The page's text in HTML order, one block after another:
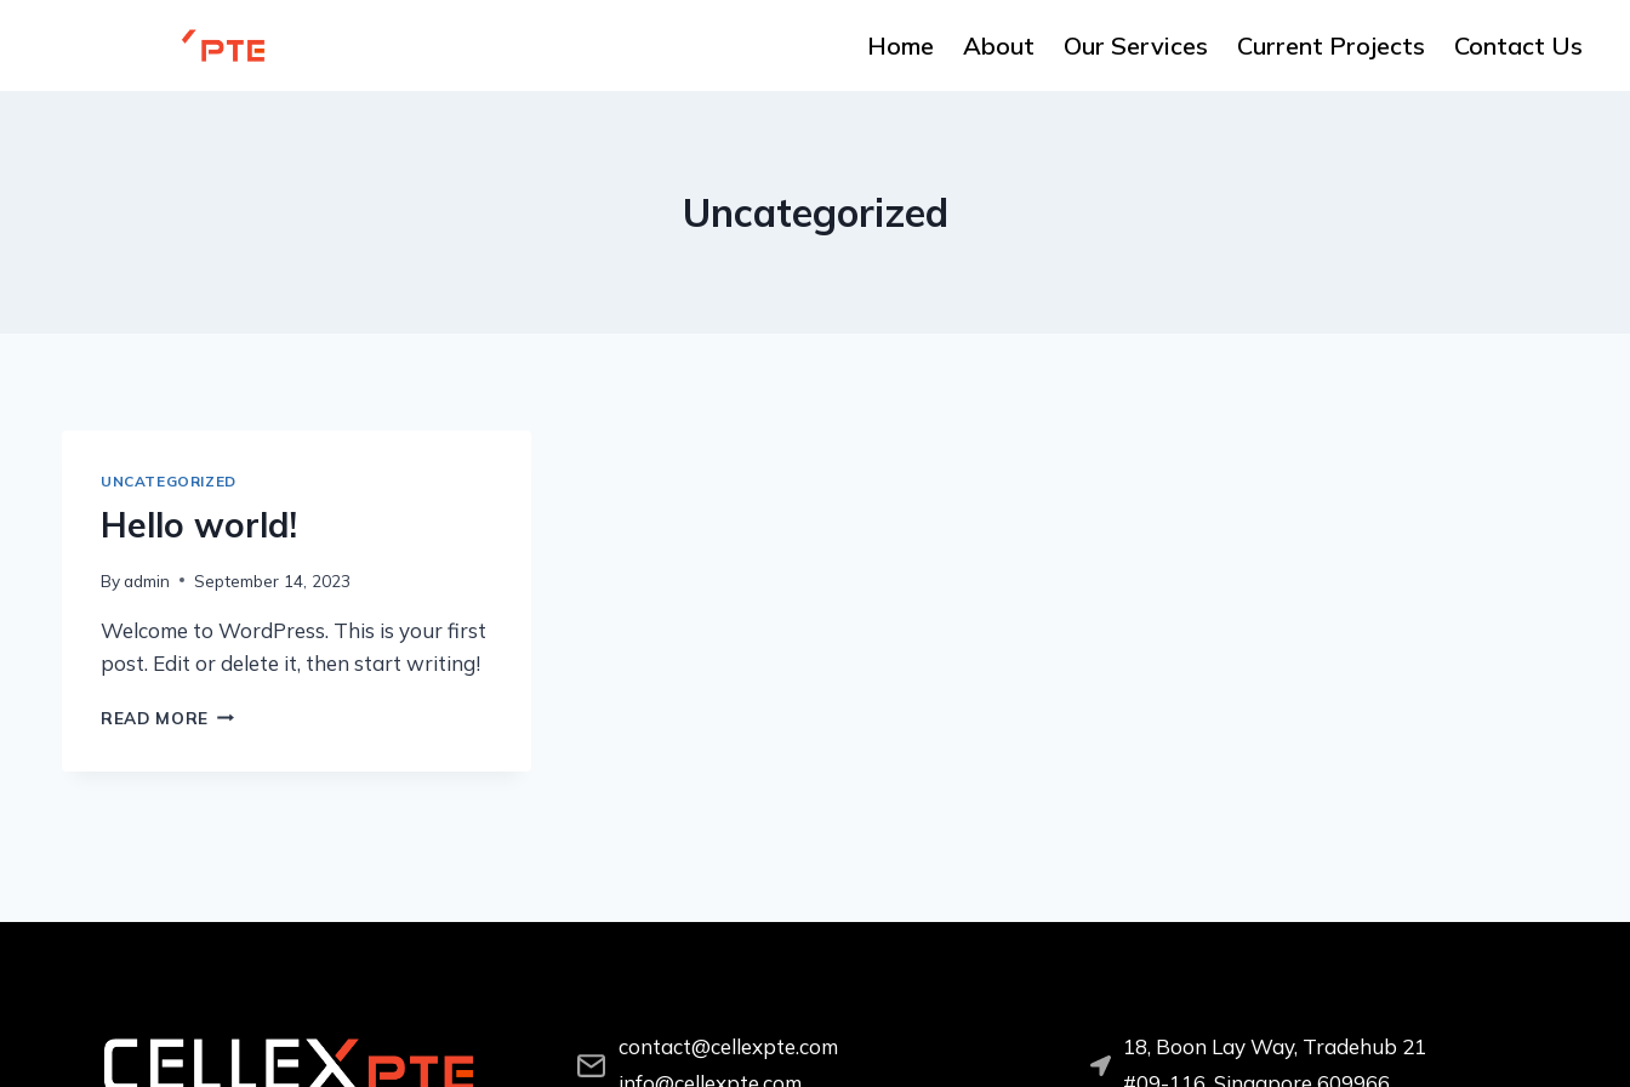
Home About Our Services Current Projects Contact Us
Uncategorized
UNCATEGORIZED
Hello world!
Byadmin September 14, 2023
Welcome to WordPress. This is your first
post. Edit or delete it, then start writing!
READ MORE HELLO
contact@cellexpte.com
18, Boon Lay Way, Tradehub 21